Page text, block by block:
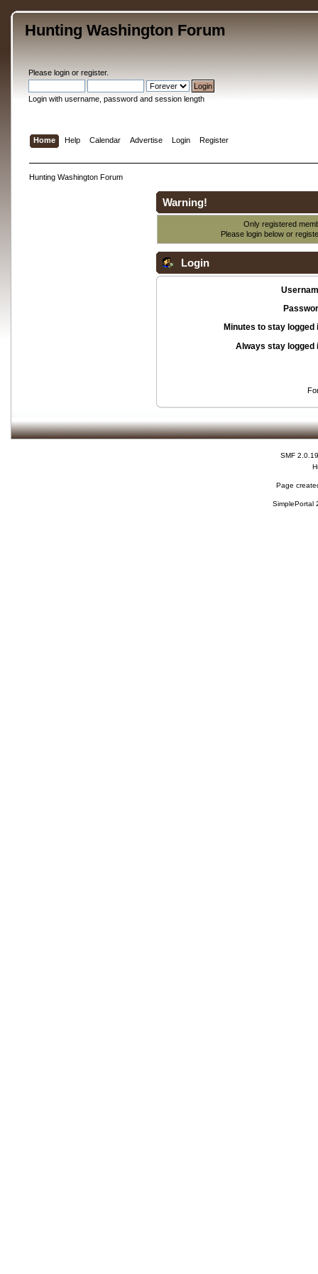
Hunting Washington Forum
Please loginor register.
Login with username, password and session length
Home Help Calendar Advertise Login Register
Hunting Washington Forum
Warning!
Only registered
Please login below or
Login
Minutes to stay logged
Always stay logged
SMF 2.0.19
Page
SimplePortal